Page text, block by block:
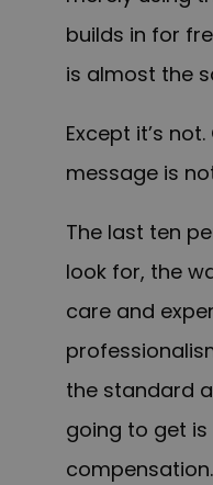
builds in for
is almost the
Except it’s
message is
The last ten
look for, the
care and
the standard
going to get